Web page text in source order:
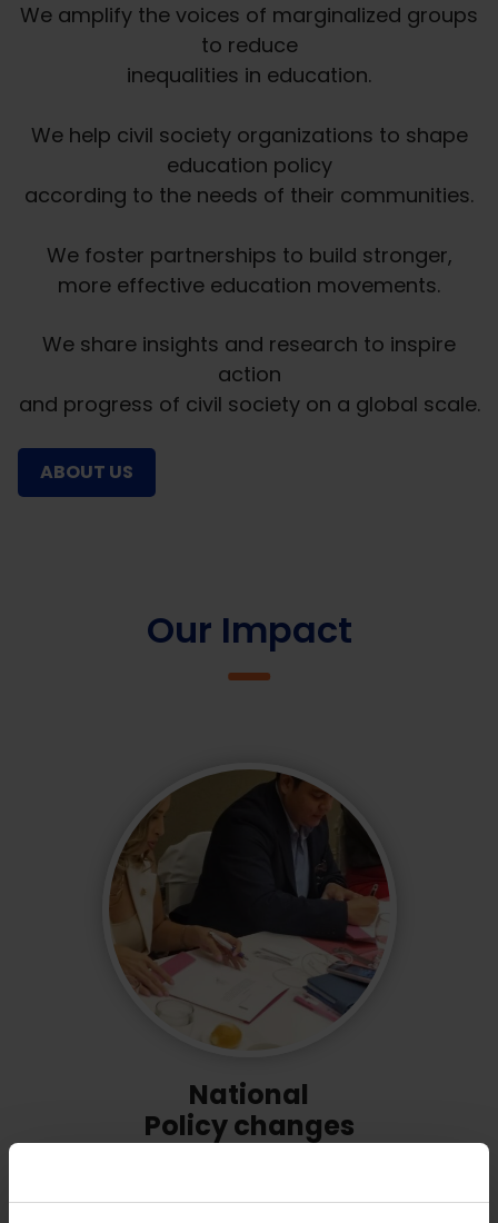
We amplify the voices of marginalized groups
to reduce
inequalities in education.
We help civil society organizations to shape
education policy
according to the needs of their communities.
We foster partnerships to build stronger,
more effective education movements.
We share insights and research to inspire
action
and progress of civil society on a global scale.
ABOUT US
Our Impact
National
Policy changes
that are making education more inclusive and